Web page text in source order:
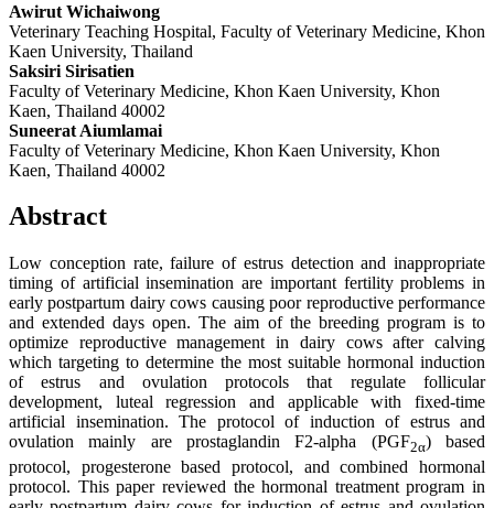
Awirut Wichaiwong
Veterinary Teaching Hospital, Faculty of Veterinary Medicine, Khon
Kaen University, Thailand
Saksiri Sirisatien
Faculty of Veterinary Medicine, Khon Kaen University, Khon
Kaen, Thailand 40002
Suneerat Aiumlamai
Faculty of Veterinary Medicine, Khon Kaen University, Khon
Kaen, Thailand 40002
Abstract
Low conception rate, failure of estrus detection and inappropriate
timing of artificial insemination are important fertility problems in
early postpartum dairy cows causing poor reproductive performance
and extended days open. The aim of the breeding program is to
optimize reproductive management in dairy cows after calving
which targeting to determine the most suitable hormonal induction
of estrus and ovulation protocols that regulate follicular
development, luteal regression and applicable with fixed-time
artificial insemination. The protocol of induction of estrus and
ovulation mainly are prostaglandin F2-alpha (PGF2α) based
protocol, progesterone based protocol, and combined hormonal
protocol. This paper reviewed the hormonal treatment program in